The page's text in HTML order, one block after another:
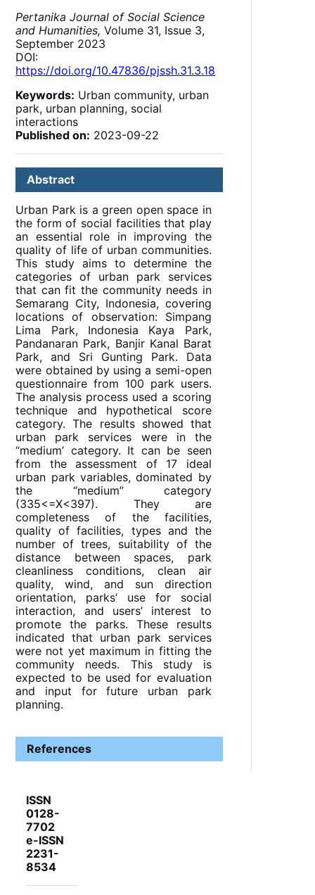
Pertanika Journal of Social Science
and Humanities, Volume 31, Issue 3,
September 2023
DOI:
https://doi.org/10.47836/pjssh.31.3.18
Keywords: Urban community, urban
park, urban planning, social
interactions
Published on: 2023-09-22
Abstract
Urban Park is a green open space in
the form of social facilities that play
an essential role in improving the
quality of life of urban communities.
This study aims to determine the
categories of urban park services
that can fit the community needs in
Semarang City, Indonesia, covering
locations of observation: Simpang
Lima Park, Indonesia Kaya Park,
Pandanaran Park, Banjir Kanal Barat
Park, and Sri Gunting Park. Data
were obtained by using a semi-open
questionnaire from 100 park users.
The analysis process used a scoring
technique and hypothetical score
category. The results showed that
urban park services were in the
“medium’ category. It can be seen
from the assessment of 17 ideal
urban park variables, dominated by
the “medium” category
(335<=X<397). They are
completeness of the facilities,
quality of facilities, types and the
number of trees, suitability of the
distance between spaces, park
cleanliness conditions, clean air
quality, wind, and sun direction
orientation, parks’ use for social
interaction, and users’ interest to
promote the parks. These results
indicated that urban park services
were not yet maximum in fitting the
community needs. This study is
expected to be used for evaluation
and input for future urban park
planning.
References
ISSN
0128-
7702
e-ISSN
2231-
8534